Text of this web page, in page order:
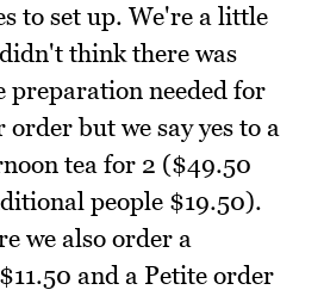
to set up. We're a little
think there was
preparation needed for
but we say yes to a
tea for 2 ($49.50
people $19.50).
we also order a
and a Petite order